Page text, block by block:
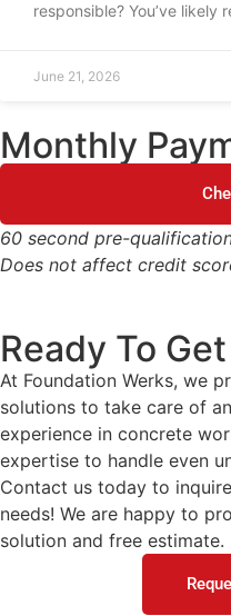
responsible? You’ve likely
June 21, 2026
Monthly
60 second pre-
Does not affect credit
Ready To
At Foundation Werks, we
solutions to take care of
experience in concrete
expertise to handle even
Contact us today to
needs! We are happy to
solution and free estimate.